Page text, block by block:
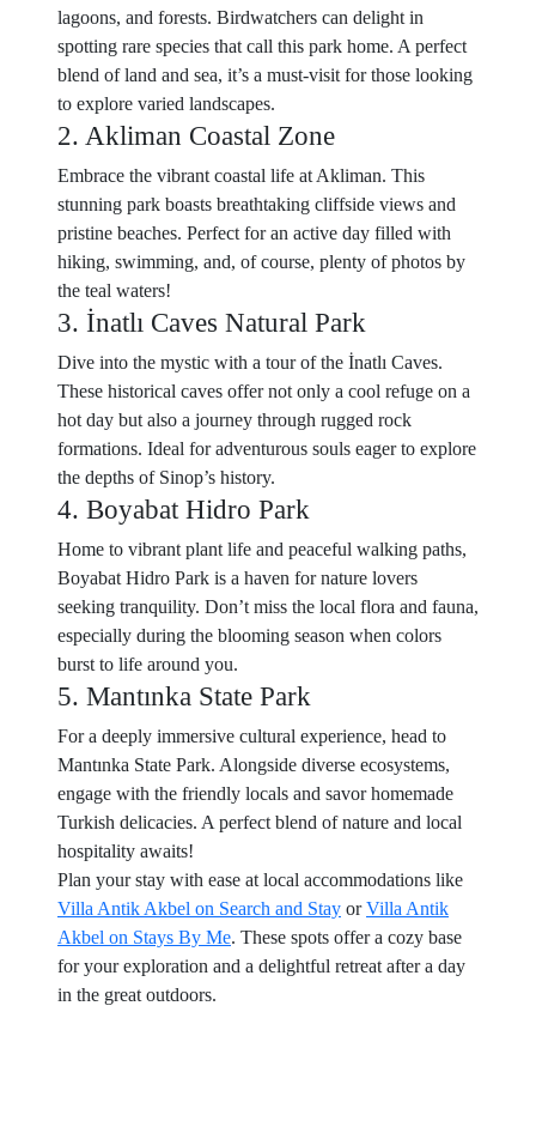
lagoons, and forests. Birdwatchers can delight in
spotting rare species that call this park home. A perfect
blend of land and sea, it’s a must-visit for those looking
to explore varied landscapes.
2. Akliman Coastal Zone
Embrace the vibrant coastal life at Akliman. This
stunning park boasts breathtaking cliffside views and
pristine beaches. Perfect for an active day filled with
hiking, swimming, and, of course, plenty of photos by
the teal waters!
3. İnatlı Caves Natural Park
Dive into the mystic with a tour of the İnatlı Caves.
These historical caves offer not only a cool refuge on a
hot day but also a journey through rugged rock
formations. Ideal for adventurous souls eager to explore
the depths of Sinop’s history.
4. Boyabat Hidro Park
Home to vibrant plant life and peaceful walking paths,
Boyabat Hidro Park is a haven for nature lovers
seeking tranquility. Don’t miss the local flora and fauna,
especially during the blooming season when colors
burst to life around you.
5. Mantınka State Park
For a deeply immersive cultural experience, head to
Mantınka State Park. Alongside diverse ecosystems,
engage with the friendly locals and savor homemade
Turkish delicacies. A perfect blend of nature and local
hospitality awaits!
Plan your stay with ease at local accommodations like
Villa Antik Akbel on Search and Stay orVilla Antik
Akbel on Stays By Me. These spots offer a cozy base
for your exploration and a delightful retreat after a day
in the great outdoors.